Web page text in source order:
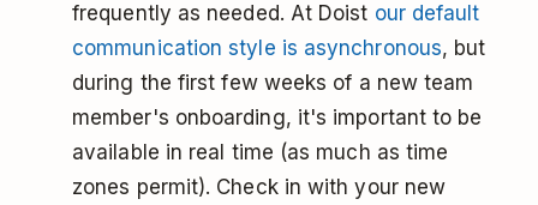
frequently as needed. At Doist our default
communication style is asynchronous, but
during the first few weeks of a new team
member's onboarding, it's important to be
available in real time (as much as time
zones permit). Check in with your new